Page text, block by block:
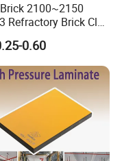
2100~2150
Refractory Brick Clay
for Furnace Lining
0.60